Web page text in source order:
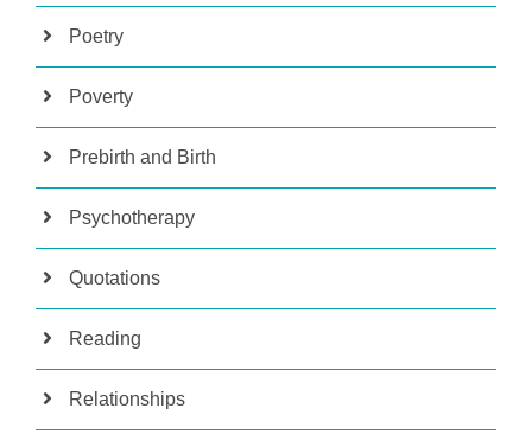
Poetry
Poverty
Prebirth and Birth
Psychotherapy
Quotations
Reading
Relationships